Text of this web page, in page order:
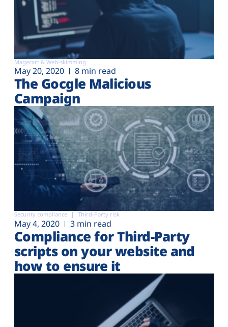
Magecart & Web-skimming
May 20, 2020 8 min read
The Gocgle Malicious
Campaign
Security compliance Third-Party risk
May 4, 2020 3 min read
Compliance for Third-Party
scripts on your website and
how to ensure it